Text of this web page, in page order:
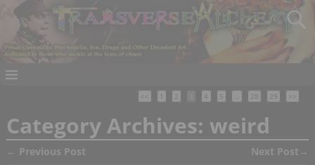
<< 1 2 4 5 … 28 29 >>
Category Archives: weird
← Previous Post Next Post →